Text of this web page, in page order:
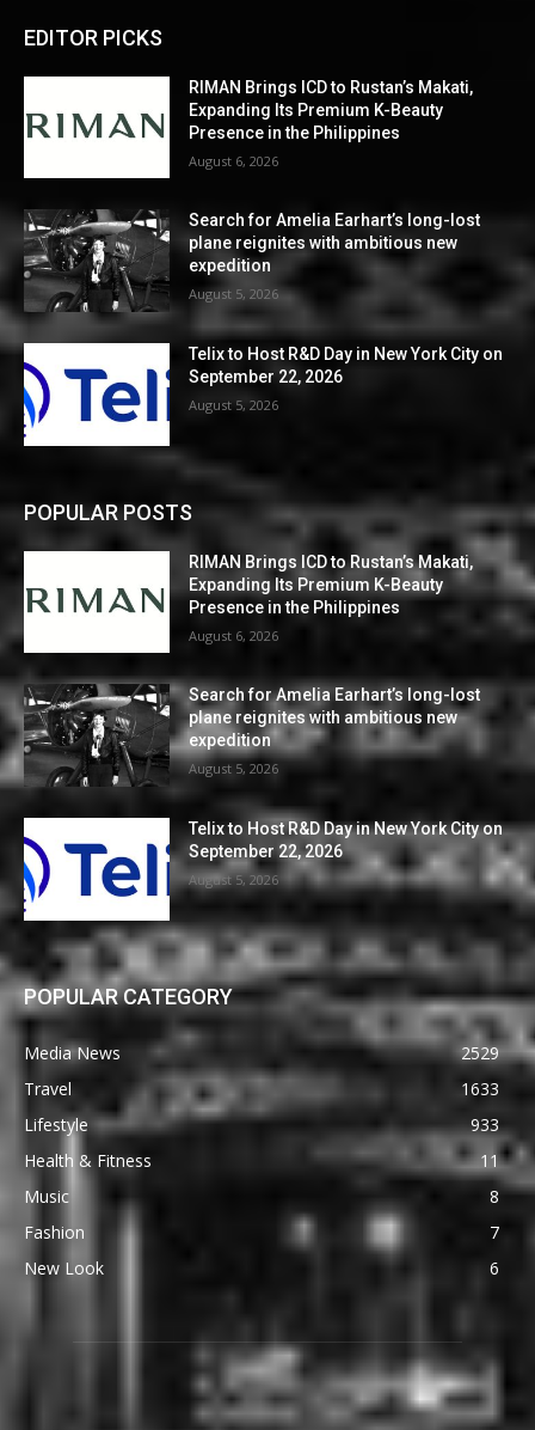
EDITOR PICKS
RIMAN Brings ICD to Rustan’s Makati,
Expanding Its Premium K-Beauty
Presence in the Philippines
August 6, 2026
Search for Amelia Earhart’s long-lost
plane reignites with ambitious new
expedition
August 5, 2026
Telix to Host R&D Day in New York City on
September 22, 2026
August 5, 2026
POPULAR POSTS
RIMAN Brings ICD to Rustan’s Makati,
Expanding Its Premium K-Beauty
Presence in the Philippines
August 6, 2026
Search for Amelia Earhart’s long-lost
plane reignites with ambitious new
expedition
August 5, 2026
Telix to Host R&D Day in New York City on
September 22, 2026
August 5, 2026
POPULAR CATEGORY
Media News
2529
Travel
1633
Lifestyle
933
Health & Fitness
11
Music
8
Fashion
7
New Look
6